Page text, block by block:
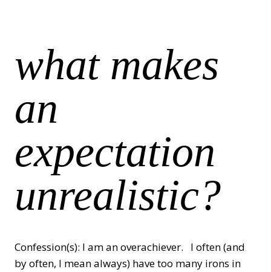
what makes
an
expectation
unrealistic?
Confession(s): I am an overachiever. I often (and
by often, I mean always) have too many irons in